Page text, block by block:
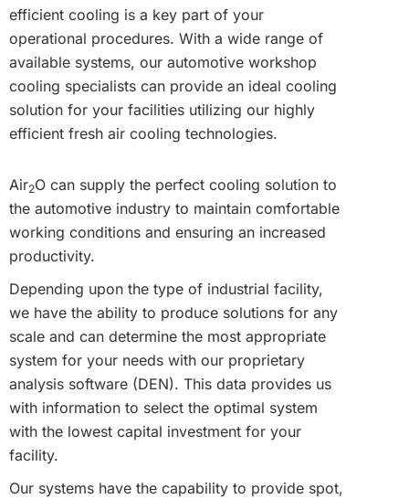
efficient cooling is a key part of your
operational procedures. With a wide range of
available systems, our automotive workshop
cooling specialists can provide an ideal cooling
solution for your facilities utilizing our highly
efficient fresh air cooling technologies.
Air2O can supply the perfect cooling solution to
the automotive industry to maintain comfortable
working conditions and ensuring an increased
productivity.
Depending upon the type of industrial facility,
we have the ability to produce solutions for any
scale and can determine the most appropriate
system for your needs with our proprietary
analysis software (DEN). This data provides us
with information to select the optimal system
with the lowest capital investment for your
facility.
Our systems have the capability to provide spot,